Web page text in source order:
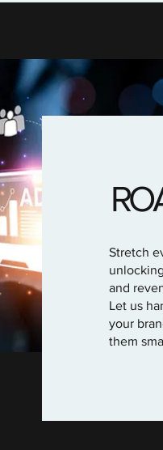
Stretch
and
Let us
your
them